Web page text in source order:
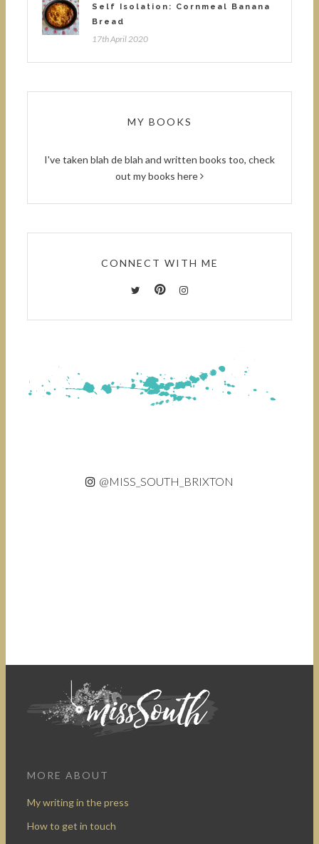
Self Isolation: Cornmeal Banana
Bread
17th April 2020
MY BOOKS
I've taken blah de blah and written books too, check
out my books here
CONNECT WITH ME
@MISS_SOUTH_BRIXTON
MORE ABOUT
My writing in the press
How to get in touch